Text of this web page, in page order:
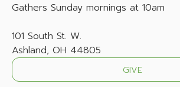
Gathers Sunday mornings at 10am
101 South St. W.
Ashland, OH 44805
GIVE